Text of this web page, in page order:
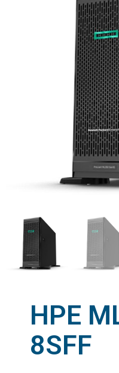
HPE
8SFF